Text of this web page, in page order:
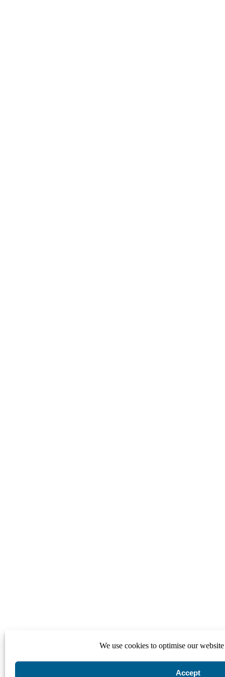
We use cookies to optimise our
Accept